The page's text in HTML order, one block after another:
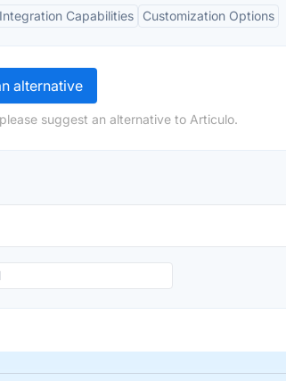
Integration Capabilities Customization Options
alternative
suggest an alternative to Articulo.